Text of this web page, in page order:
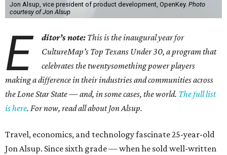
Jon Alsup, vice president of product development, OpenKey. Photo
courtesy of Jon Alsup
E ditor’s note: This is the inaugural year for
CultureMap’s Top Texans Under 30, a program that
celebrates the twentysomething power players
making a difference in their industries and communities across
the Lone Star State — and, in some cases, the world. The full list
is here. For now, read all about Jon Alsup.
Travel, economics, and technology fascinate 25-year-old
Jon Alsup. Since sixth grade — when he sold well-written